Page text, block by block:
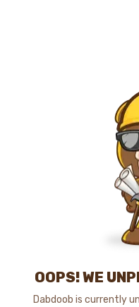
OOPS! WE
Dabdoob is currently